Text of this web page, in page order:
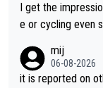
I get the
e or cycling even
mij
06-08-2026
it is reported on